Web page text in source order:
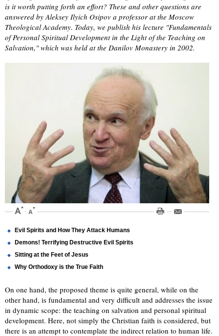
is it worth putting forth an effort? These and other questions are
answered by Aleksey Ilyich Osipov a professor at the Moscow
Theological Academy. Today, we publish his lecture "Fundamentals
of Personal Spiritual Development in the Light of the Teaching on
Salvation," which was held at the Danilov Monastery in 2002.
Evil Spirits and How They Attack Humans
Demons! Terrifying Destructive Evil Spirits
Sitting at the Feet of Jesus
Why Orthodoxy is the True Faith
On one hand, the proposed theme is quite general, while on the
other hand, is fundamental and very difficult and addresses the issue
in dynamic scope: the teaching on salvation and personal spiritual
development. Here, not simply the Christian faith is considered, but
there is an attempt to contemplate the indirect relation to human life.